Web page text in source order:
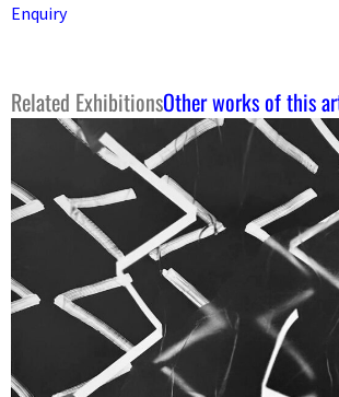
Enquiry
Related ExhibitionsOther works of this